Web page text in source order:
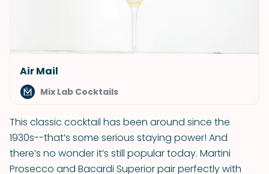
Air Mail
Mix Lab Cocktails
This classic cocktail has been around since the
1930s--that’s some serious staying power! And
there’s no wonder it’s still popular today. Martini
Prosecco and Bacardi Superior pair perfectly with